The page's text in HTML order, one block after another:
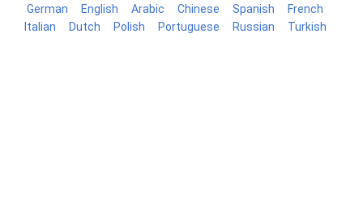
German English Arabic Chinese Spanish
French
Italian
Dutch Polish Portuguese Russian Turkish